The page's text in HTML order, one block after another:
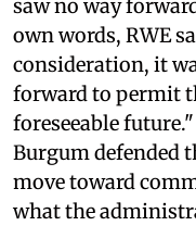
saw no way
own words, RWE
consideration, it
forward to permit
foreseeable
Burgum defended
move toward
what the